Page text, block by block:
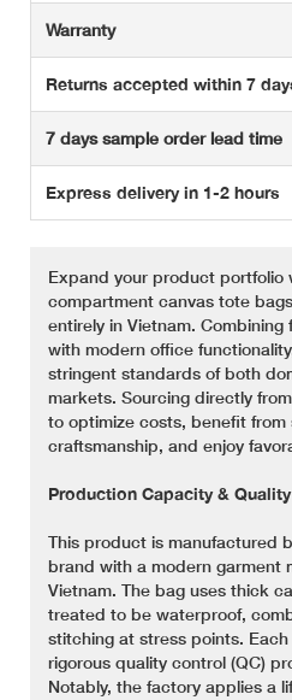
Warranty
Returns accepted within 7
7 days sample order lead time
Express delivery in 1-2 hours
Expand your product portfolio
compartment canvas tote
entirely in Vietnam.
with modern office
stringent standards of both
markets. Sourcing directly
to optimize costs, benefit from
craftsmanship, and enjoy
Production Capacity &
This product is manufactured
brand with a modern garment
Vietnam. The bag uses thick
treated to be waterproof,
stitching at stress points.
rigorous quality control (QC)
Notably, the factory applies a